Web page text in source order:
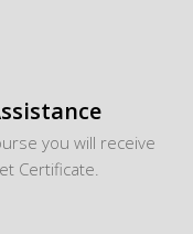
you will receive
Certificate.